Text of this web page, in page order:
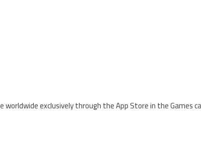
worldwide exclusively through the App Store in the Games